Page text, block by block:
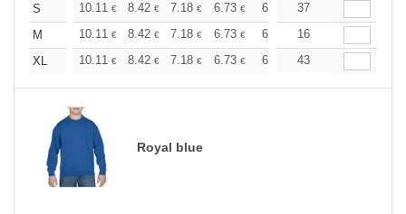
S
10.11 € 8.42 € 7.18 € 6.73 € 6.40 6.34
37
M
10.11 € 8.42 € 7.18 € 6.73 € 6.40 6.34
16
XL
10.11 € 8.42 € 7.18 € 6.73 € 6.40 6.34
43
Royal blue